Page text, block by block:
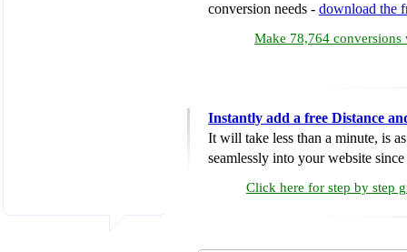
conversion needs - download the
Make 78,764 conversions
Instantly add a free Distance
It will take less than a minute, is
seamlessly into your website
Click here for step by step